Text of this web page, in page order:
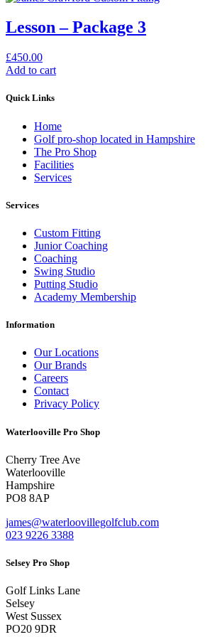
Lesson – Package 3
£450.00
Add to cart
Quick Links
Home
Golf pro-shop located in Hampshire
The Pro Shop
Facilities
Services
Services
Custom Fitting
Junior Coaching
Coaching
Swing Studio
Putting Studio
Academy Membership
Information
Our Locations
Our Brands
Careers
Contact
Privacy Policy
Waterlooville Pro Shop
Cherry Tree Ave
Waterlooville
Hampshire
PO8 8AP
james@waterloovillegolfclub.com
023 9226 3388
Selsey Pro Shop
Golf Links Lane
Selsey
West Sussex
PO20 9DR